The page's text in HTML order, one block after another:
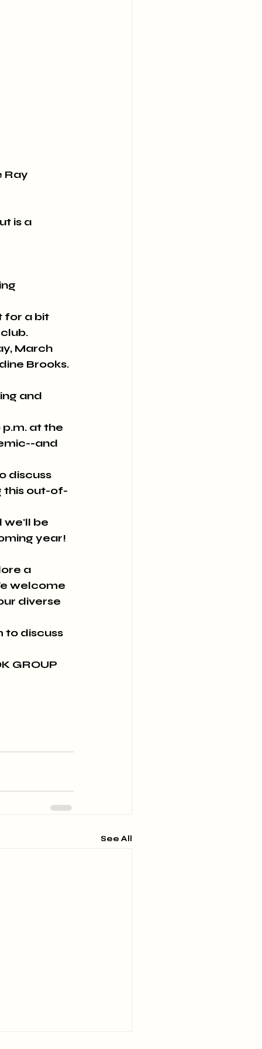
Ray
is a
for a bit
March
Brooks.
and
p.m. at the
and
discuss
this out-of-
we'll be
year!
a
welcome
diverse
to discuss
GROUP
See All